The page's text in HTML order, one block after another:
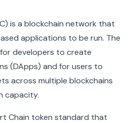
is a blockchain network that
applications to be run. The
developers to create
(DApps) and for users to
across multiple blockchains
capacity.
Chain token standard that